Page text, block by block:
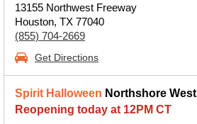
13155 Northwest Freeway
Houston, TX 77040
(855) 704-2669
Get Directions
Spirit Halloween Northshore West
Reopening today at 12PM CT